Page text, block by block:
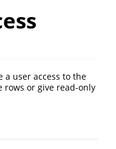
a user access to the
rows or give read-only